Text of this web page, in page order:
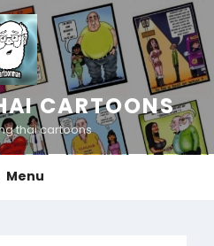
CARTOONS
thai cartoons
Menu